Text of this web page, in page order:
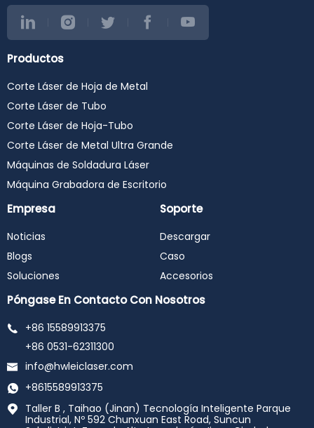
Productos
Corte Láser de Hoja de Metal
Corte Láser de Tubo
Corte Láser de Hoja-Tubo
Corte Láser de Metal Ultra Grande
Máquinas de Soldadura Láser
Máquina Grabadora de Escritorio
Empresa
Noticias
Blogs
Soluciones
Soporte
Descargar
Caso
Accesorios
Póngase En Contacto Con Nosotros
+86 15589913375
+86 0531-62311300
info@hwleiclaser.com
+8615589913375
Taller B , Taihao (Jinan) Tecnología Inteligente Parque
Industrial, Nº 592 Chunxuan East Road, Suncun